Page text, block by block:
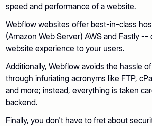
speed and performance of a website.
Webflow websites offer best-in-class
(Amazon Web Server) AWS and Fastly
website experience to your users.
Additionally, Webflow avoids the hassle
through infuriating acronyms like FTP,
and more; instead, everything is taken
backend.
Finally, you don't have to fret about